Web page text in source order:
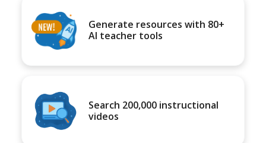
Generate resources with 80+
AI teacher tools
Search 200,000 instructional
videos